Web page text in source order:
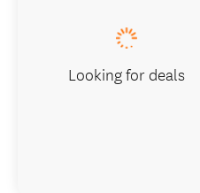
Looking for deals